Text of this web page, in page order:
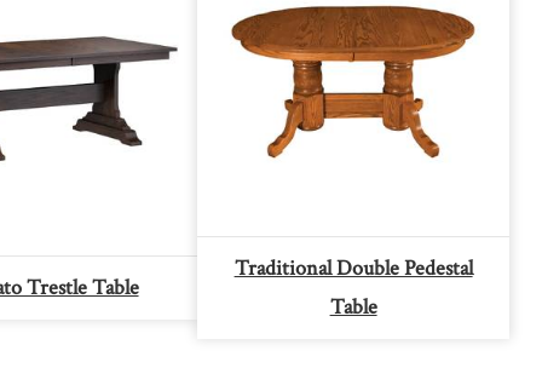
Trestle Table
Traditional Double Pedestal
Table